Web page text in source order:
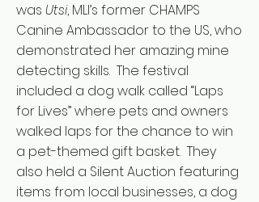
was Utsi, MLI’s former CHAMPS
Canine Ambassador to the US, who
demonstrated her amazing mine
detecting skills. The festival
included a dog walk called “Laps
for Lives” where pets and owners
walked laps for the chance to win
a pet-themed gift basket. They
also held a Silent Auction featuring
items from local businesses, a dog